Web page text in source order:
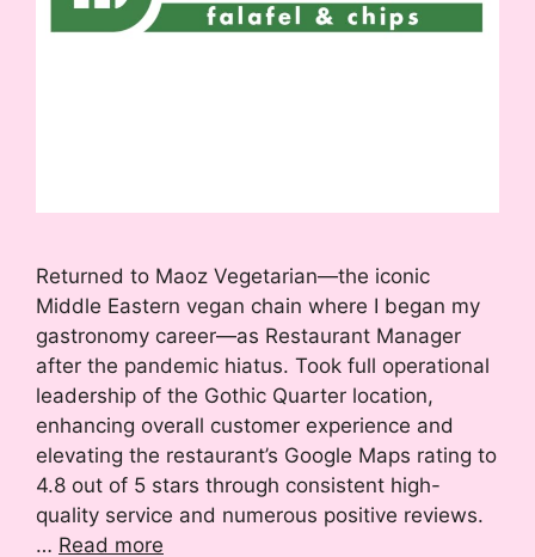
Returned to Maoz Vegetarian—the iconic
Middle Eastern vegan chain where I began my
gastronomy career—as Restaurant Manager
after the pandemic hiatus. Took full operational
leadership of the Gothic Quarter location,
enhancing overall customer experience and
elevating the restaurant’s Google Maps rating to
4.8 out of 5 stars through consistent high-
quality service and numerous positive reviews.
… Read more